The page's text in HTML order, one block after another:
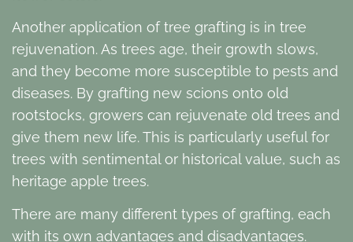
Another application of tree grafting is in tree
rejuvenation. As trees age, their growth slows,
and they become more susceptible to pests and
diseases. By grafting new scions onto old
rootstocks, growers can rejuvenate old trees and
give them new life. This is particularly useful for
trees with sentimental or historical value, such as
heritage apple trees.
There are many different types of grafting, each
with its own advantages and disadvantages.